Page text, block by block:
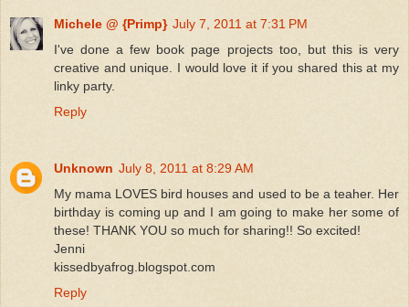
Michele @ {Primp} July 7, 2011 at 7:31 PM
I've done a few book page projects too, but this is very
creative and unique. I would love it if you shared this at my
linky party.
Reply
Unknown July 8, 2011 at 8:29 AM
My mama LOVES bird houses and used to be a teaher. Her
birthday is coming up and I am going to make her some of
these! THANK YOU so much for sharing!! So excited!
Jenni
kissedbyafrog.blogspot.com
Reply